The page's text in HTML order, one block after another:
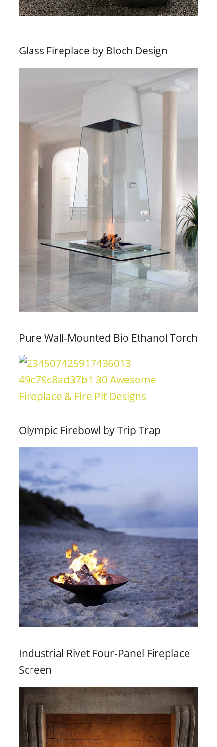
Glass Fireplace by Bloch Design
Pure Wall-Mounted Bio Ethanol Torch
Olympic Firebowl by Trip Trap
Industrial Rivet Four-Panel Fireplace
Screen